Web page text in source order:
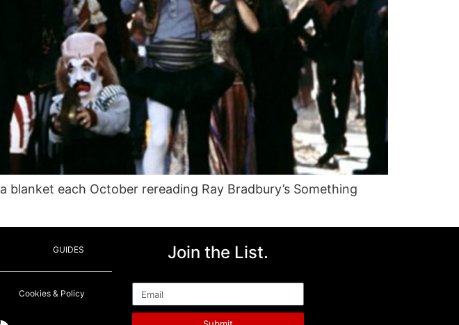
each October rereading Ray Bradbury’s Something
GUIDES
Cookies & Policy
Join the List.